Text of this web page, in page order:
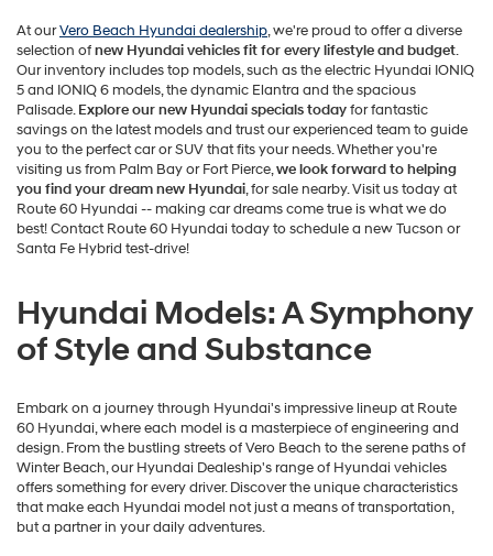
At ourVero Beach Hyundai dealership, we're proud to offer a diverse
selection ofnew Hyundai vehiclesfit for every lifestyle and budget.
Our inventory includes top models, such as the electric Hyundai IONIQ
5 and IONIQ 6 models, the dynamic Elantra and the spacious
Palisade.Explore our new Hyundai specials todayfor fantastic
savings on the latest models and trust our experienced team to guide
you to the perfect car or SUV that fits your needs. Whether you're
visiting us from Palm Bay or Fort Pierce,we look forward to helping
you find your dream new Hyundai, for sale nearby. Visit us today at
Route 60 Hyundai -- making car dreams come true is what we do
best! Contact Route 60 Hyundai today to schedule a new Tucson or
Santa Fe Hybrid test-drive!
Hyundai Models: A Symphony
of Style and Substance
Embark on a journey through Hyundai's impressive lineup at Route
60 Hyundai, where each model is a masterpiece of engineering and
design. From the bustling streets of Vero Beach to the serene paths of
Winter Beach, our Hyundai Dealeship's range of Hyundai vehicles
offers something for every driver. Discover the unique characteristics
that make each Hyundai model not just a means of transportation,
but a partner in your daily adventures.